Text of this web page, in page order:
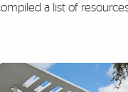
a list of